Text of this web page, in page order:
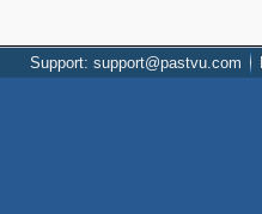
Support: support@pastvu.com